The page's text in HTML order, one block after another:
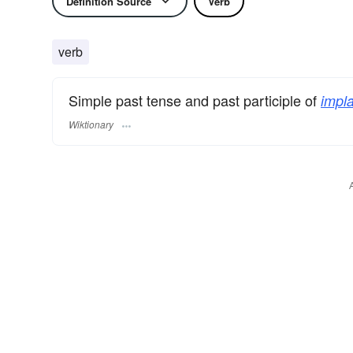
verb
Simple past tense and past participle of
Wiktionary